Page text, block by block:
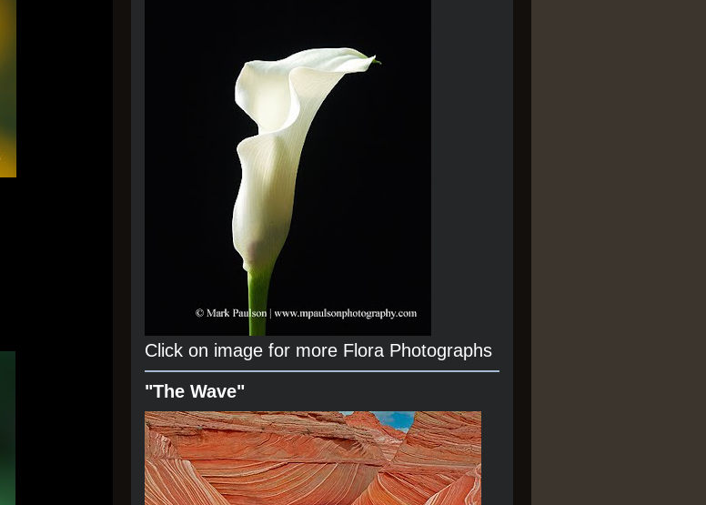
Click on image for more Flora Photographs
"The Wave"